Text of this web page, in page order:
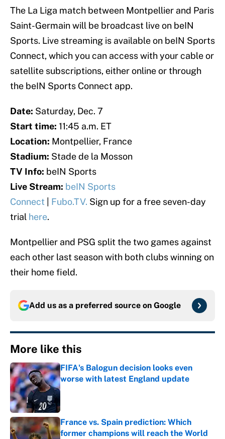
The La Liga match between Montpellier and Paris
Saint-Germain will be broadcast live on beIN
Sports. Live streaming is available on beIN Sports
Connect, which you can access with your cable or
satellite subscriptions, either online or through
the beIN Sports Connect app.
Date: Saturday, Dec. 7
Start time: 11:45 a.m. ET
Location: Montpellier, France
Stadium: Stade de la Mosson
TV Info: beIN Sports
Live Stream: beIN Sports
Connect
Fubo.TV. Sign up for a free seven-day
trial here.
Montpellier and PSG split the two games against
each other last season with both clubs winning on
their home field.
Add us as a preferred source on Google
More like this
FIFA's Balogun decision looks even
worse with latest England update
Published by on Invalid Date
France vs. Spain prediction: Which
former champions will reach the World